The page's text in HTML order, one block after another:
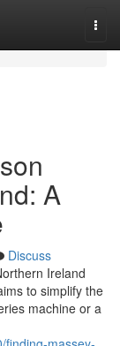
A
Discuss
Ireland
to simplify the
machine or a